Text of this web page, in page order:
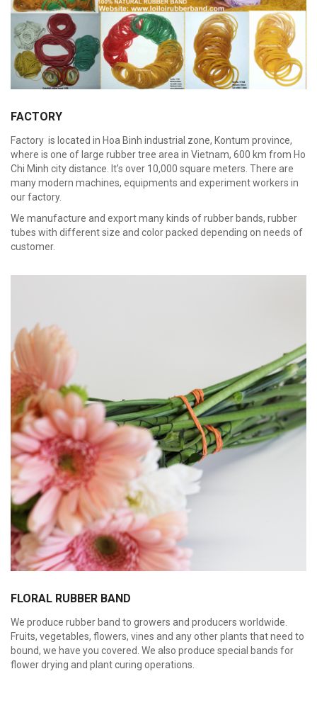
FACTORY
Factory is located in Hoa Binh industrial zone, Kontum province,
where is one of large rubber tree area in Vietnam, 600 km from Ho
Chi Minh city distance. It’s over 10,000 square meters. There are
many modern machines, equipments and experiment workers in
our factory.
We manufacture and export many kinds of rubber bands, rubber
tubes with different size and color packed depending on needs of
customer.
FLORAL RUBBER BAND
We produce rubber band to growers and producers worldwide.
Fruits, vegetables, flowers, vines and any other plants that need to
bound, we have you covered. We also produce special bands for
flower drying and plant curing operations.